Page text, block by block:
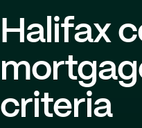
Halifax
criteria